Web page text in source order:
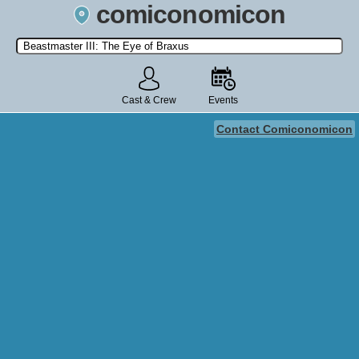
comiconomicon
Search by Comic Convention, actor, film, TV show, video game,
state, or story universe.
Cast & Crew Events
Contact Comiconomicon